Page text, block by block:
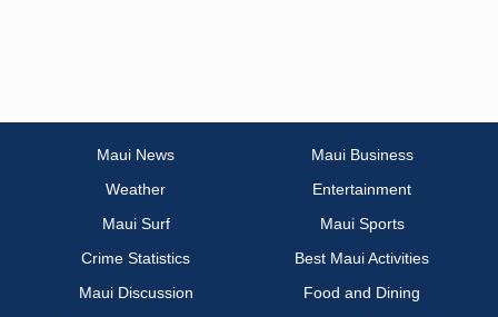
Maui News
Maui Business
Weather
Entertainment
Maui Surf
Maui Sports
Crime Statistics
Best Maui Activities
Maui Discussion
Food and Dining